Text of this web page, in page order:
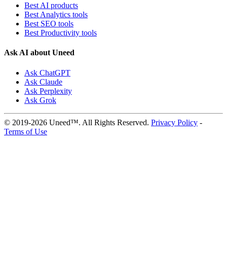
Best AI products
Best Analytics tools
Best SEO tools
Best Productivity tools
Ask AI about Uneed
Ask ChatGPT
Ask Claude
Ask Perplexity
Ask Grok
© 2019-2026 Uneed™. All Rights Reserved. Privacy Policy -
Terms of Use